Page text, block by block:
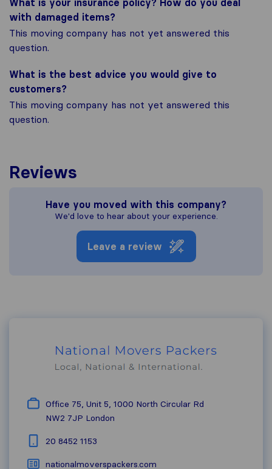
What is your insurance policy? How do you deal
with damaged items?
This moving company has not yet answered this
question.
What is the best advice you would give to
customers?
This moving company has not yet answered this
question.
Reviews
Have you moved with this company?
We'd love to hear about your experience.
Leave a review
Office 75, Unit 5, 1000 North Circular Rd
NW2 7JP London
20 8452 1153
nationalmoverspackers.com